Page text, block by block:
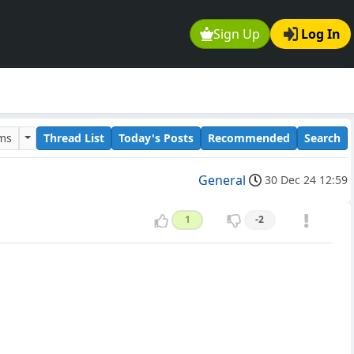
Sign Up Log In
Thread List Today's Posts Recommended Search
General 30 Dec 24 12:59
1 -2